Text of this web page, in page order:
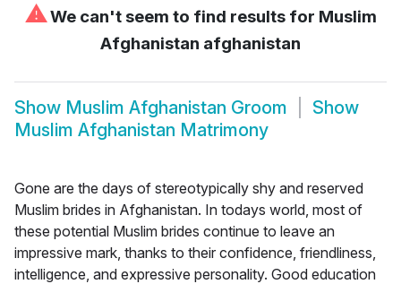
⚠We can't seem to find results for Muslim
Afghanistan afghanistan
Show Muslim Afghanistan Groom
Show
Muslim Afghanistan Matrimony
Gone are the days of stereotypically shy and reserved
Muslim brides in Afghanistan. In todays world, most of
these potential Muslim brides continue to leave an
impressive mark, thanks to their confidence, friendliness,
intelligence, and expressive personality. Good education